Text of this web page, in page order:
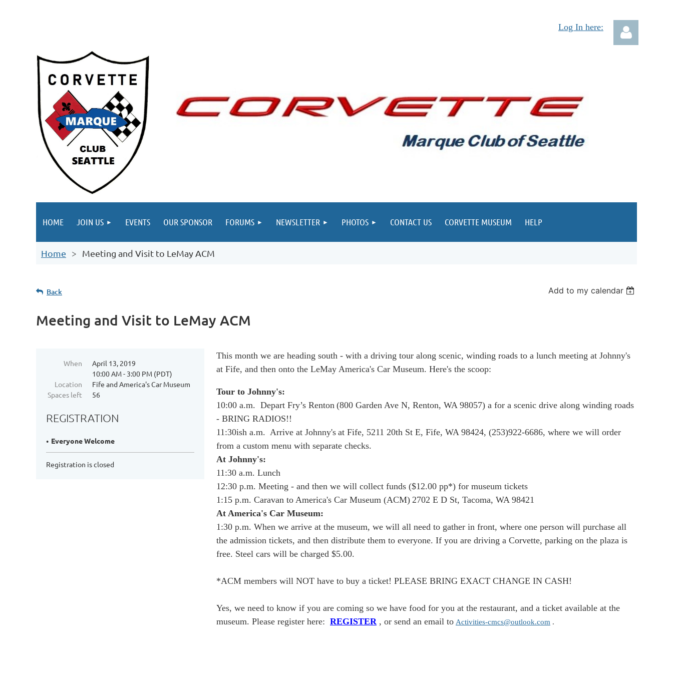
Log In here:
HOME JOIN US EVENTS OUR SPONSOR FORUMS NEWSLETTER PHOTOS CONTACT US CORVETTE MUSEUM HELP
Home Meeting and Visit to LeMay ACM
Back Add to my calendar
Meeting and Visit to LeMay ACM
When
April 13, 2019
10:00 AM - 3:00 PM (PDT)
Location
Fife and America's Car Museum
Spaces left
56
REGISTRATION
Everyone Welcome
Registration is closed
This month we are heading south - with a driving tour along scenic, winding roads to a lunch meeting at Johnny's
at Fife, and then onto the LeMay America's Car Museum. Here's the scoop:
Tour to Johnny's:
10:00 a.m. Depart Fry’s Renton (800 Garden Ave N, Renton, WA 98057) a for a scenic drive along winding roads
- BRING RADIOS!!
11:30ish a.m. Arrive at Johnny's at Fife, 5211 20th St E, Fife, WA 98424, (253)922-6686, where we will order
from a custom menu with separate checks.
At Johnny's:
11:30 a.m. Lunch
12:30 p.m. Meeting - and then we will collect funds ($12.00 pp*) for museum tickets
1:15 p.m. Caravan to America's Car Museum (ACM) 2702 E D St, Tacoma, WA 98421
At America's Car Museum:
1:30 p.m. When we arrive at the museum, we will all need to gather in front, where one person will purchase all
the admission tickets, and then distribute them to everyone. If you are driving a Corvette, parking on the plaza is
free. Steel cars will be charged $5.00.
*ACM members will NOT have to buy a ticket! PLEASE BRING EXACT CHANGE IN CASH!
Yes, we need to know if you are coming so we have food for you at the restaurant, and a ticket available at the
museum. Please register here: REGISTER, or send an email to Activities-cmcs@outlook.com .